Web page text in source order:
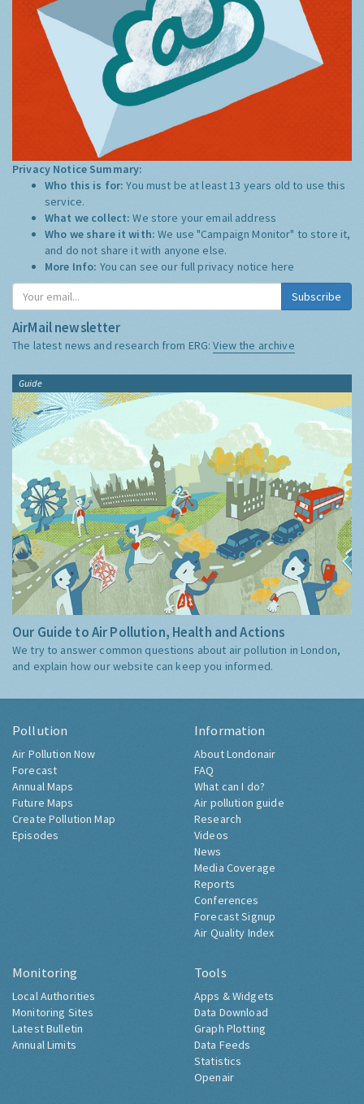
Privacy Notice Summary:
Who this is for:You must be at least 13 years old to use this
service.
What we collect:We store your email address
Who we share it with:We use "Campaign Monitor" to store it,
and do not share it with anyone else.
More Info: You can see our full privacy notice here
Subscribe
AirMail newsletter
The latest news and research from ERG:View the archive
Guide
Our Guide to Air Pollution, Health and Actions
We try to answer common questions about air pollution in London,
and explain how our website can keep you informed.
Pollution
Air Pollution Now
Forecast
Annual Maps
Future Maps
Create Pollution Map
Episodes
Information
About Londonair
FAQ
What can I do?
Air pollution guide
Research
Videos
News
Media Coverage
Reports
Conferences
Forecast Signup
Air Quality Index
Monitoring
Local Authorities
Monitoring Sites
Latest Bulletin
Annual Limits
Tools
Apps & Widgets
Data Download
Graph Plotting
Data Feeds
Statistics
Openair